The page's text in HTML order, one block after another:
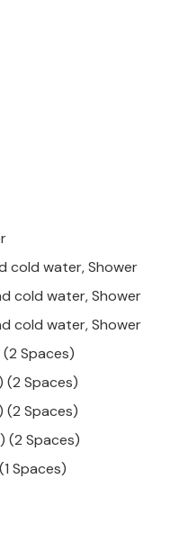
There
drive of the
clear water
pebble beach
Sóller, about 12
sandy beach.
and
itself and the
sits on a 600
minutes' walk away
small bay of Cala
and neighbouring
cold water, Shower
cold water, Shower
cold water, Shower
Spaces)
(2 Spaces)
(2 Spaces)
(2 Spaces)
Spaces)